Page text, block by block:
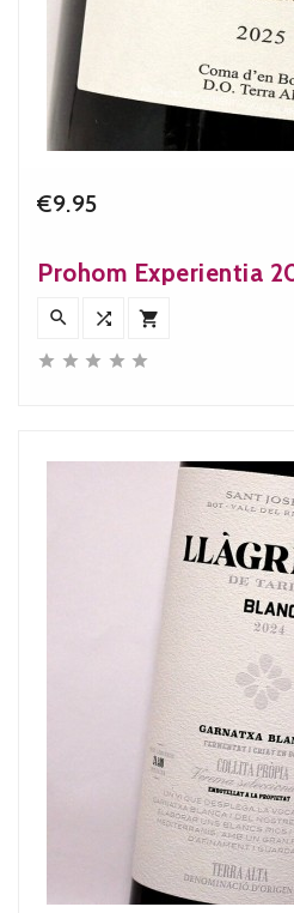
€9.95
Prohom Experientia
  
    